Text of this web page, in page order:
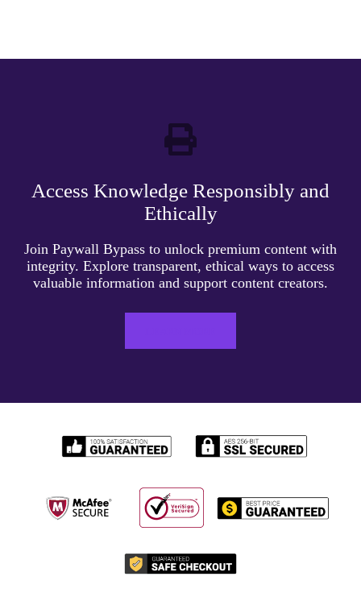
Access Knowledge Responsibly and
Ethically
Join Paywall Bypass to unlock premium content with
integrity. Explore transparent, ethical ways to access
valuable information and support content creators.